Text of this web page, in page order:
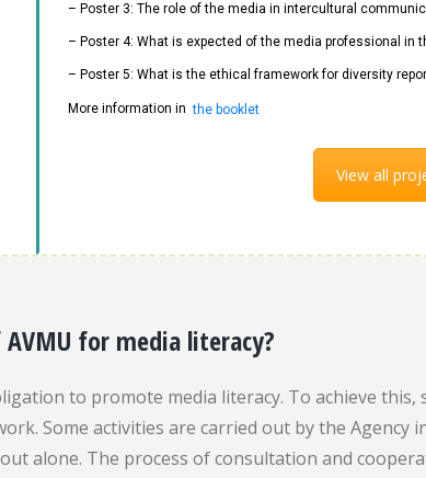
– Poster 3: The role of the media in intercultural
– Poster 4: What is expected of the media professional in
– Poster 5: What is the ethical framework for diversity
More information in the booklet
View all
for media literacy?
to promote media literacy. To achieve
Some activities are carried out by the Agency
alone. The process of consultation and